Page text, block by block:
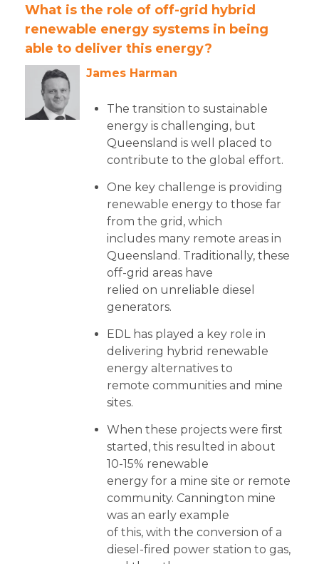
What is the role of off-grid hybrid
renewable energy systems in being
able to deliver this energy?
James Harman
The transition to sustainable
energy is challenging, but
Queensland is well placed to
contribute to the global effort.
One key challenge is providing
renewable energy to those far
from the grid, which
includes many remote areas in
Queensland. Traditionally, these
off-grid areas have
relied on unreliable diesel
generators.
EDL has played a key role in
delivering hybrid renewable
energy alternatives to
remote communities and mine
sites.
When these projects were first
started, this resulted in about
10-15% renewable
energy for a mine site or remote
community. Cannington mine
was an early example
of this, with the conversion of a
diesel-fired power station to gas,